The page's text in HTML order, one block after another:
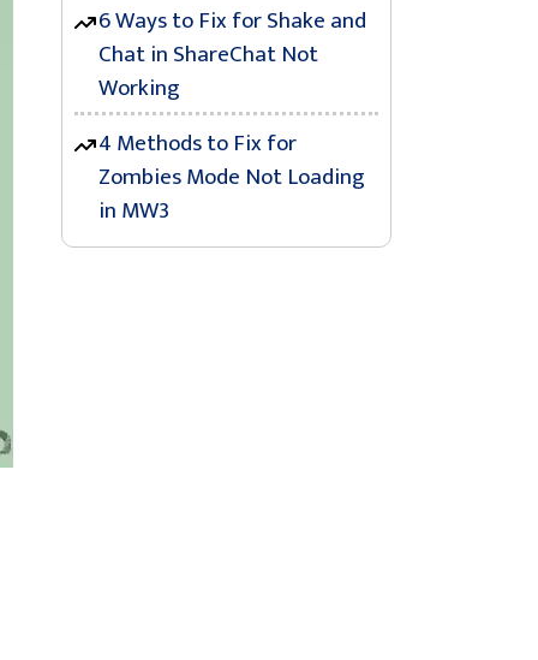
6 Ways to Fix for Shake and
Chat in ShareChat Not
Working
4 Methods to Fix for
Zombies Mode Not Loading
in MW3